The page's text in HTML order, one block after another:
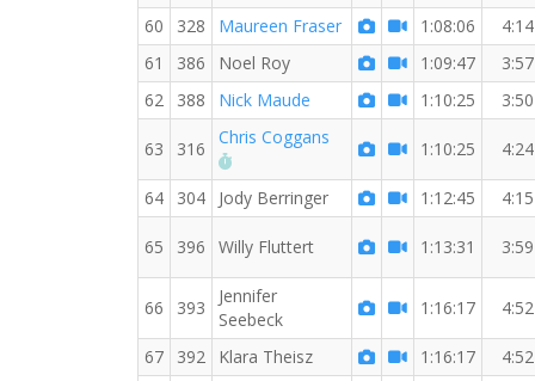
60 328 Maureen Fraser 1:08:06
4:14
61
386 Noel Roy 1:09:47
3:57
62
388 Nick Maude 1:10:25 3:50
63 316
Chris Coggans
RW PB for the 7 MI
1:10:25 4:24
64 304 Jody Berringer 1:12:45 4:15
65 396 Willy Fluttert 1:13:31 3:59
66 393
Jennifer
Seebeck
1:16:17 4:52
67 392 Klara Theisz 1:16:17 4:52